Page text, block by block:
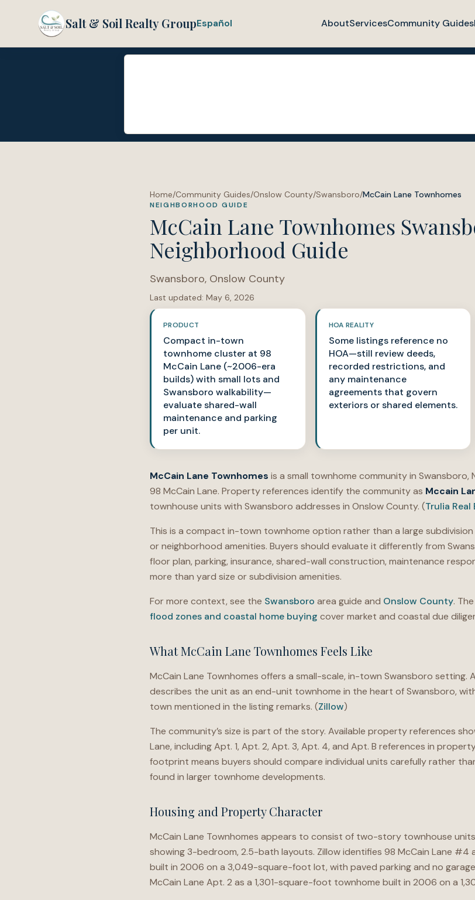
Salt & Soil Realty GroupEspañol AboutServicesCommunity Guides
Home/Community Guides/Onslow County/Swansboro/McCain Lane Townhomes
NEIGHBORHOOD GUIDE
McCain Lane Townhomes
Neighborhood Guide
Swansboro, Onslow County
Last updated: May 6, 2026
PRODUCT
Compact in-town
townhome cluster at 98
McCain Lane (~2006-era
builds) with small lots and
Swansboro walkability—
evaluate shared-wall
maintenance and parking
per unit.
HOA REALITY
Some listings reference no
HOA—still review deeds,
recorded restrictions, and
any maintenance
agreements that govern
exteriors or shared elements.
McCain Lane Townhomes is a small townhome community in
98 McCain Lane. Property references identify the community as Mccain
townhouse units with Swansboro addresses in Onslow County. (Trulia
This is a compact in-town townhome option rather than a large
or neighborhood amenities. Buyers should evaluate it differently from
floor plan, parking, insurance, shared-wall construction, maintenance
more than yard size or subdivision amenities.
For more context, see the Swansboro area guide and Onslow County. The
flood zones and coastal home buying cover market and coastal due
What McCain Lane Townhomes Feels Like
McCain Lane Townhomes offers a small-scale, in-town Swansboro setting.
describes the unit as an end-unit townhome in the heart of Swansboro,
town mentioned in the listing remarks. (Zillow)
The community’s size is part of the story. Available property references
Lane, including Apt. 1, Apt. 2, Apt. 3, Apt. 4, and Apt. B references in
footprint means buyers should compare individual units carefully rather
found in larger townhome developments.
Housing and Property Character
McCain Lane Townhomes appears to consist of two-story townhouse
showing 3-bedroom, 2.5-bath layouts. Zillow identifies 98 McCain Lane
built in 2006 on a 3,049-square-foot lot, with paved parking and no
McCain Lane Apt. 2 as a 1,301-square-foot townhome built in 2006 on a